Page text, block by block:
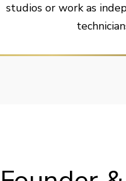
studios or work as